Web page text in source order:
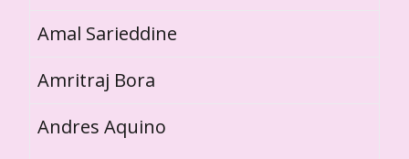
Amal Sarieddine
Amritraj Bora
Andres Aquino